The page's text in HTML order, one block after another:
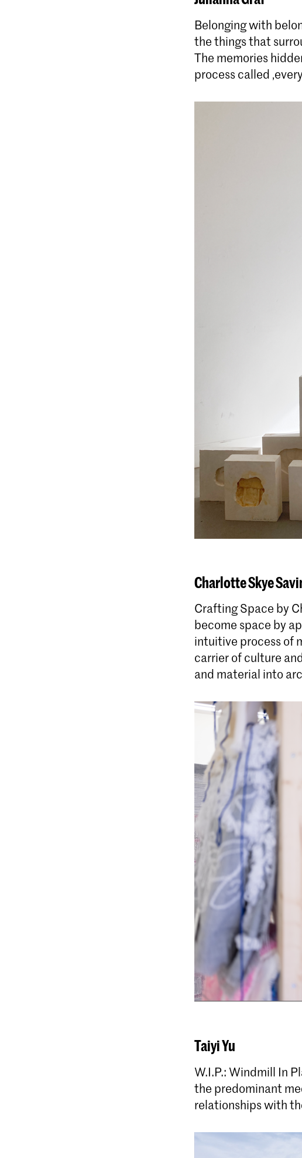
Belonging with
the things that
The memories
process called
Charlotte Skye
Crafting Space by
become space by
intuitive process of
carrier of culture
and material into
Taiyi Yu
W.I.P.: Windmill In
the predominant
relationships with